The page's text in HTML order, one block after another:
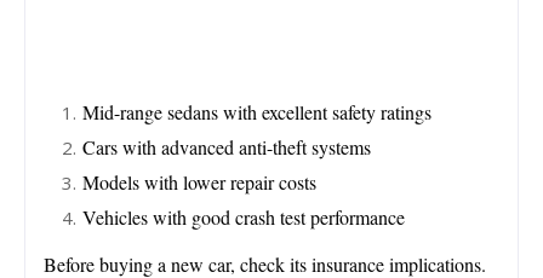
Mid-range sedans with excellent safety ratings
Cars with advanced anti-theft systems
Models with lower repair costs
Vehicles with good crash test performance
Before buying a new car, check its insurance implications.